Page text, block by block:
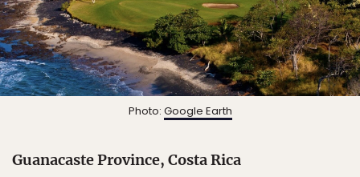
Photo: Google Earth
Guanacaste Province, Costa Rica